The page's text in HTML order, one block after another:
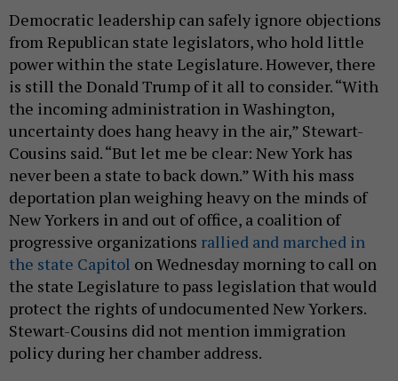
Democratic leadership can safely ignore objections
from Republican state legislators, who hold little
power within the state Legislature. However, there
is still the Donald Trump of it all to consider. “With
the incoming administration in Washington,
uncertainty does hang heavy in the air,” Stewart-
Cousins said. “But let me be clear: New York has
never been a state to back down.” With his mass
deportation plan weighing heavy on the minds of
New Yorkers in and out of office, a coalition of
progressive organizations rallied and marched in
the state Capitol on Wednesday morning to call on
the state Legislature to pass legislation that would
protect the rights of undocumented New Yorkers.
Stewart-Cousins did not mention immigration
policy during her chamber address.